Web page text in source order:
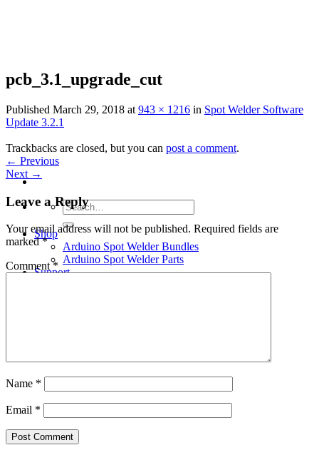
Search
for:
Shop
Arduino Spot Welder Bundles
Arduino Spot Welder Parts
Support
pcb_3.1_upgrade_cut
Published March 29, 2018 at 943 × 1216 in Spot Welder Software
Update 3.2.1
Trackbacks are closed, but you can post a comment.
← Previous
Next →
Leave a Reply
Your email address will not be published. Required fields are
marked*
Comment*
Name *
Email *